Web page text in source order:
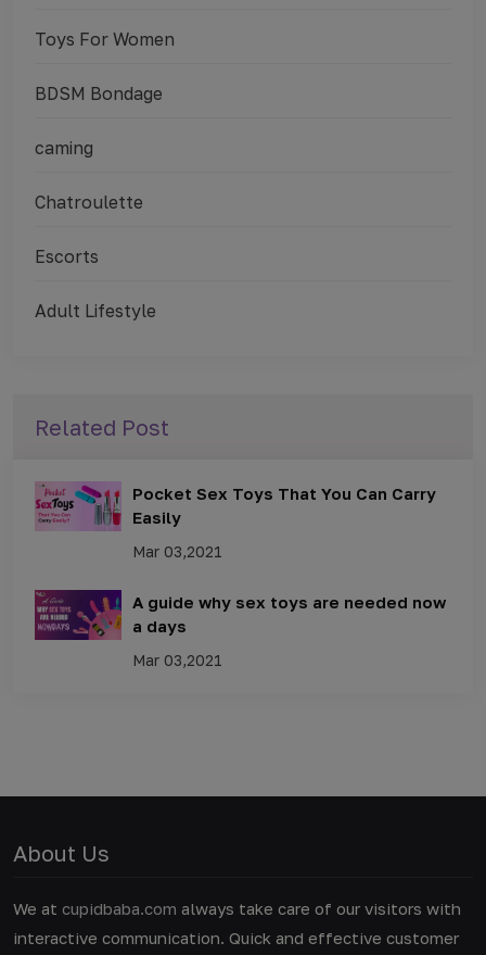
Toys For Women
BDSM Bondage
caming
Chatroulette
Escorts
Adult Lifestyle
Related Post
Pocket Sex Toys That You Can Carry
Easily
Mar 03,2021
A guide why sex toys are needed now
a days
Mar 03,2021
About Us
We at cupidbaba.com always take care of our visitors with
interactive communication. Quick and effective customer